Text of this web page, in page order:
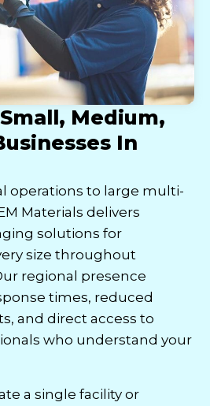
Medium,
In
operations to large multi-
Materials delivers
solutions for
size throughout
regional presence
times, reduced
and direct access to
who understand your
a single facility or